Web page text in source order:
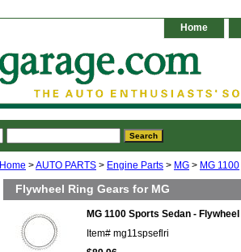
Home
Home >AUTO PARTS > Engine Parts > MG > MG 1100
Flywheel Ring Gears for MG
MG 1100 Sports Sedan -
Item# mg11spseflri